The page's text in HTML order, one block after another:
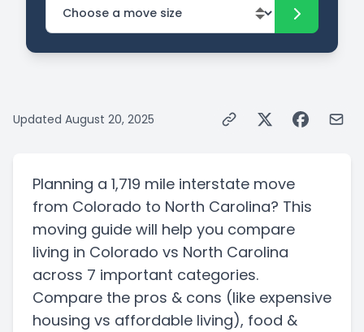
Updated August 20, 2025
Planning a 1,719 mile interstate move
from Colorado to North Carolina? This
moving guide will help you compare
living in Colorado vs North Carolina
across 7 important categories.
Compare the pros & cons (like expensive
housing vs affordable living), food &